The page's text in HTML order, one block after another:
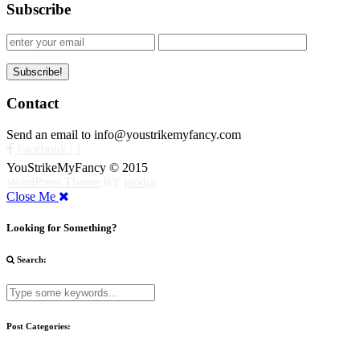
Subscribe
Contact
Send an email to info@youstrikemyfancy.com
YouStrikeMyFancy © 2015
Close Me
Looking for Something?
Search:
Post Categories: